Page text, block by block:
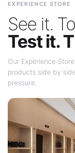
EXPERIENCE STORE
See it.
Test it.
Our Experience
products side by
pressure.